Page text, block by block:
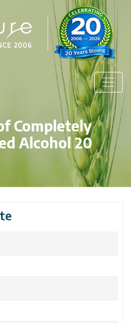
Completely
Alcohol 20